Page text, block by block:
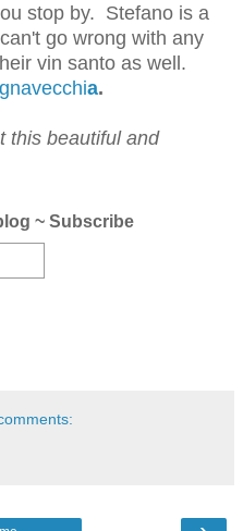
stop by. Stefano is a
go wrong with any
vin santo as well.
a.
this beautiful and
~ Subscribe